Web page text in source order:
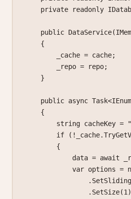
    private
readonly
    public
DataService(
    {
        _cache
= cache;
        _repo
= repo;
    }
    public
async Task<
    {
        string
cacheKey =
        if
( ! _cache.
        {
            data
= await
            var
options =
                .
                .
SetSize(1